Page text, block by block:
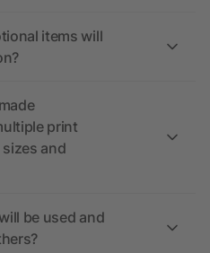
items will
print
and
be used and